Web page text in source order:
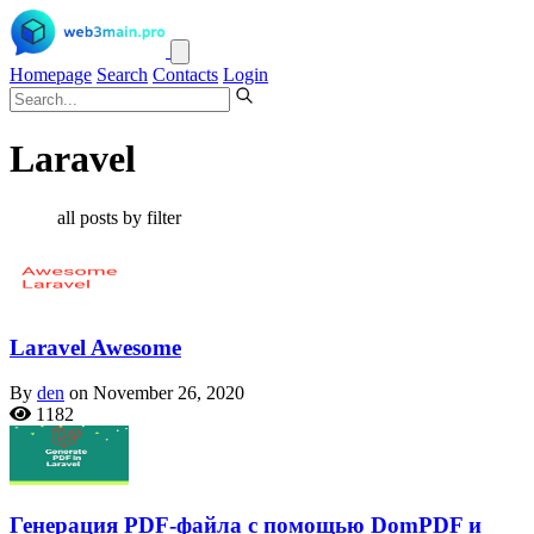
Homepage Search Contacts Login
Laravel
all posts by filter
Laravel Awesome
By den on November 26, 2020
1182
Генерация PDF-файла с помощью DomPDF и